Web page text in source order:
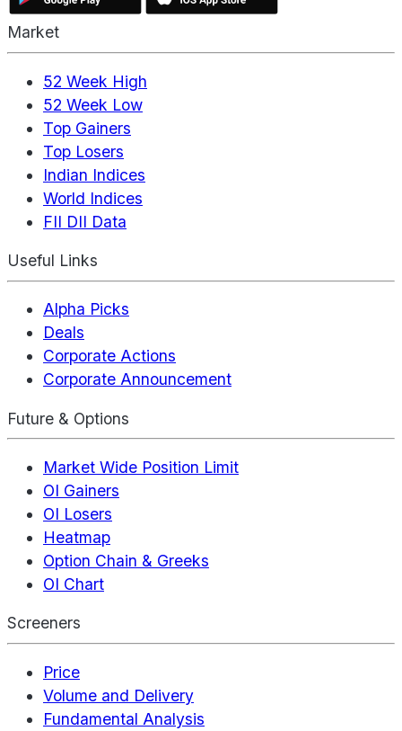
Market
52 Week High
52 Week Low
Top Gainers
Top Losers
Indian Indices
World Indices
FII DII Data
Useful Links
Alpha Picks
Deals
Corporate Actions
Corporate Announcement
Future & Options
Market Wide Position Limit
OI Gainers
OI Losers
Heatmap
Option Chain & Greeks
OI Chart
Screeners
Price
Volume and Delivery
Fundamental Analysis